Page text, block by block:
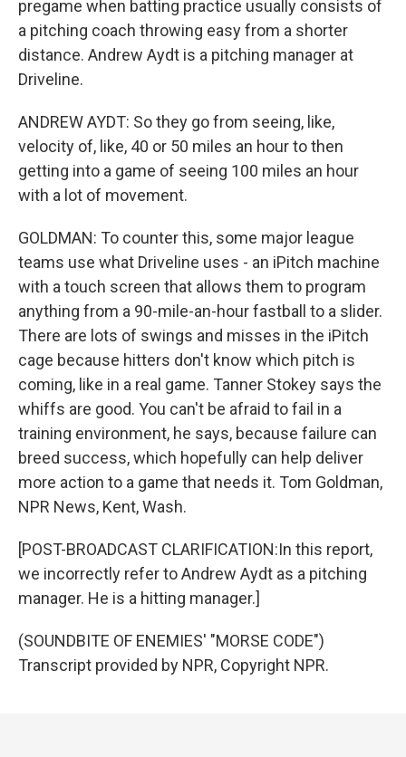
pregame when batting practice usually consists of
a pitching coach throwing easy from a shorter
distance. Andrew Aydt is a pitching manager at
Driveline.
ANDREW AYDT: So they go from seeing, like,
velocity of, like, 40 or 50 miles an hour to then
getting into a game of seeing 100 miles an hour
with a lot of movement.
GOLDMAN: To counter this, some major league
teams use what Driveline uses - an iPitch machine
with a touch screen that allows them to program
anything from a 90-mile-an-hour fastball to a slider.
There are lots of swings and misses in the iPitch
cage because hitters don't know which pitch is
coming, like in a real game. Tanner Stokey says the
whiffs are good. You can't be afraid to fail in a
training environment, he says, because failure can
breed success, which hopefully can help deliver
more action to a game that needs it. Tom Goldman,
NPR News, Kent, Wash.
[POST-BROADCAST CLARIFICATION:In this report,
we incorrectly refer to Andrew Aydt as a pitching
manager. He is a hitting manager.]
(SOUNDBITE OF ENEMIES' "MORSE CODE")
Transcript provided by NPR, Copyright NPR.